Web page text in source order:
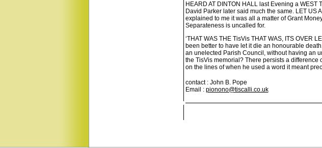
HEARD AT DINTON HALL last Evening a
David Parker later said much the same. LET US
explained to me it was all a matter of Grant
Separateness is uncalled for.
‘THAT WAS THE TisVis THAT WAS, ITS OVER
been better to have let it die an honourable
an unelected Parish Council, without having an
the TisVis memorial? There persists a difference
on the lines of when he used a word it meant
contact : John B. Pope
Email : pionono@tiscalli.co.uk